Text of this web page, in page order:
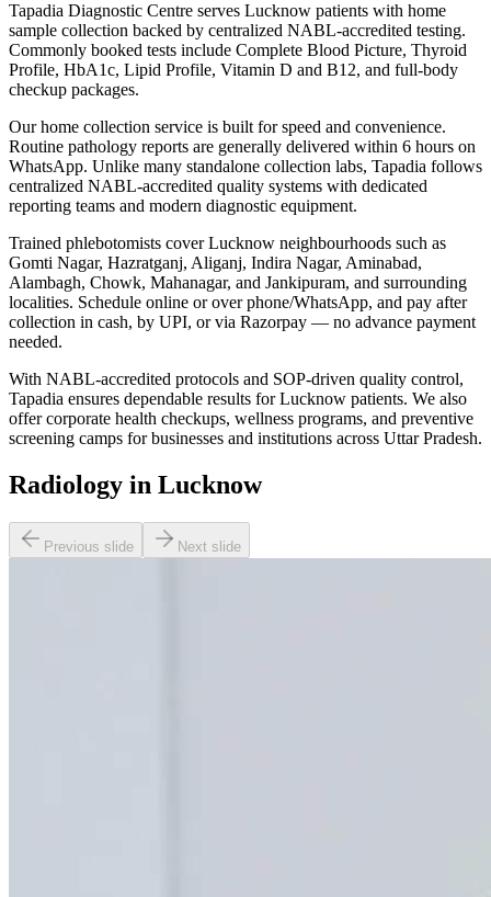
Tapadia Diagnostic Centre serves Lucknow patients with home
sample collection backed by centralized NABL-accredited testing.
Commonly booked tests include Complete Blood Picture, Thyroid
Profile, HbA1c, Lipid Profile, Vitamin D and B12, and full-body
checkup packages.
Our home collection service is built for speed and convenience.
Routine pathology reports are generally delivered within 6 hours on
WhatsApp. Unlike many standalone collection labs, Tapadia follows
centralized NABL-accredited quality systems with dedicated
reporting teams and modern diagnostic equipment.
Trained phlebotomists cover Lucknow neighbourhoods such as
Gomti Nagar, Hazratganj, Aliganj, Indira Nagar, Aminabad,
Alambagh, Chowk, Mahanagar, and Jankipuram, and surrounding
localities. Schedule online or over phone/WhatsApp, and pay after
collection in cash, by UPI, or via Razorpay — no advance payment
needed.
With NABL-accredited protocols and SOP-driven quality control,
Tapadia ensures dependable results for Lucknow patients. We also
offer corporate health checkups, wellness programs, and preventive
screening camps for businesses and institutions across Uttar Pradesh.
Radiology in Lucknow
Previous slide Next slide